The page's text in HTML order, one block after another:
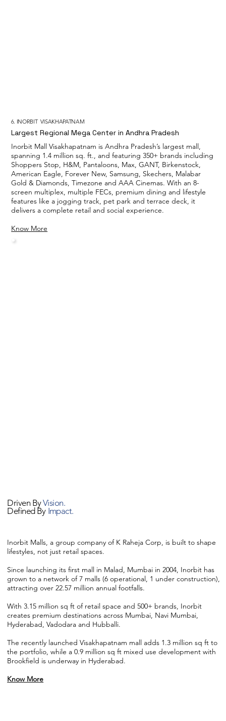
Driven ByVision.
Defined By Impact.
Inorbit Malls, a group company of K Raheja Corp, is built to shape
lifestyles, not just retail spaces.
Since launching its first mall in Malad, Mumbai in 2004, Inorbit has
grown to a network of 7 malls (6 operational, 1 under construction),
attracting over 22.57 million annual footfalls.
With 3.15 million sq ft of retail space and 500+ brands, Inorbit
creates premium destinations across Mumbai, Navi Mumbai,
Hyderabad, Vadodara and Hubballi.
The recently launched Visakhapatnam mall adds 1.3 million sq ft to
the portfolio, while a 0.9 million sq ft mixed use development with
Brookfield is underway in Hyderabad.
Know More
6. INORBIT VISAKHAPATNAM
Largest Regional Mega Center in Andhra Pradesh
Inorbit Mall Visakhapatnam is Andhra Pradesh’s largest mall,
spanning 1.4 million sq. ft., and featuring 350+ brands including
Shoppers Stop, H&M, Pantaloons, Max, GANT, Birkenstock,
American Eagle, Forever New, Samsung, Skechers, Malabar
Gold & Diamonds, Timezone and AAA Cinemas. With an 8-
screen multiplex, multiple FECs, premium dining and lifestyle
features like a jogging track, pet park and terrace deck, it
delivers a complete retail and social experience.
Know More